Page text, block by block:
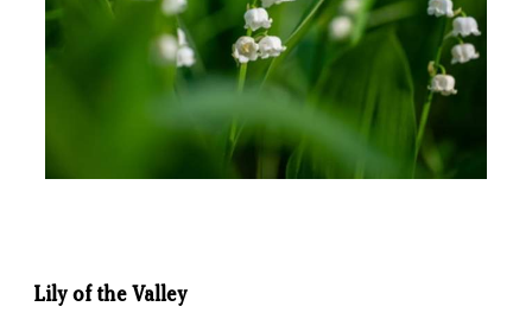
Lily of the Valley